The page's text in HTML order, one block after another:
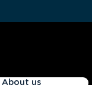
About us